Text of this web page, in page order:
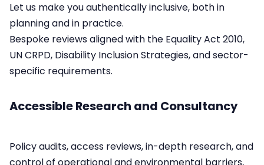
Let us make you authentically inclusive, both in
planning and in practice.
Bespoke reviews aligned with the Equality Act 2010,
UN CRPD, Disability Inclusion Strategies, and sector-
specific requirements.​
Accessible Research and Consultancy
Policy audits, access reviews, in-depth research, and
control of operational and environmental barriers,